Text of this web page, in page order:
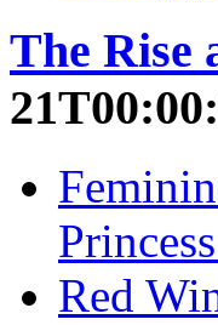
The Rise
Red